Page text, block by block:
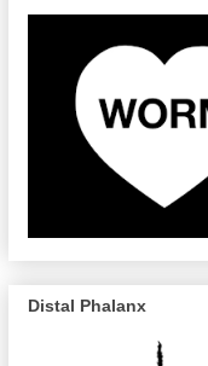
Distal Phalanx